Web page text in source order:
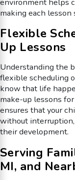
making each
Flexible
Up Lessons
Understanding the
flexible scheduling
know that life
make-up lessons
ensures that your
without
their development.
Serving
MI, and